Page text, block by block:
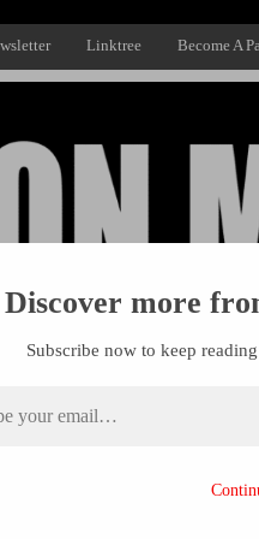
Linktree Become A
Discover more
Subscribe now to keep